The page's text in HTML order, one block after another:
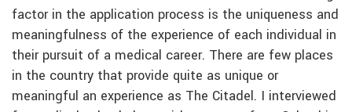
factor in the application process is the uniqueness and
meaningfulness of the experience of each individual in
their pursuit of a medical career. There are few places
in the country that provide quite as unique or
meaningful an experience as The Citadel. I interviewed